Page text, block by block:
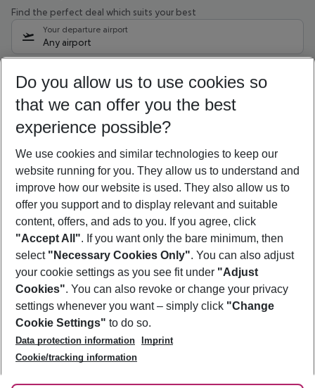
Find the perfect deal which suits your best
Your departure airport
Any airport
09/08/26 –07/08/27 5-8 nights
Who will travel
2 adults No children
Show more filter
Footer
Footer navigation
About Us
Best Price Guarantee
Change Cookie Settings
Cookie Policy
Facts
Service & Help
Accessible Travel
Check-in
Follow Us
Do you allow us to use cookies so
that we can offer you the best
experience possible?
We use cookies and similar technologies to keep our
website running for you. They allow us to understand and
improve how our website is used. They also allow us to
offer you support and to display relevant and suitable
content, offers, and ads to you. If you agree, click
"Accept All". If you want only the bare minimum, then
select "Necessary Cookies Only". You can also adjust
your cookie settings as you see fit under "Adjust
Cookies". You can also revoke or change your privacy
settings whenever you want – simply click "Change
Cookie Settings" to do so.
Data protection information
Imprint
Cookie/tracking information